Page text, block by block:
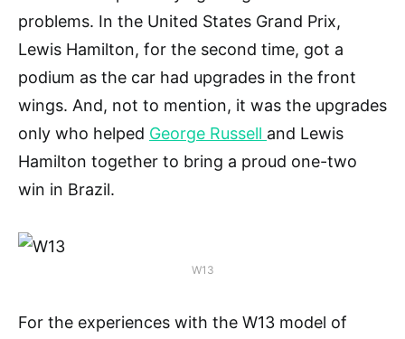
problems. In the United States Grand Prix,
Lewis Hamilton, for the second time, got a
podium as the car had upgrades in the front
wings. And, not to mention, it was the upgrades
only who helped George Russell and Lewis
Hamilton together to bring a proud one-two
win in Brazil.
W13
For the experiences with the W13 model of